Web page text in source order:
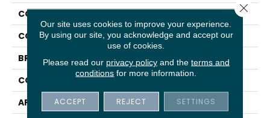
COLLECTION
COLOR
Beige/Cream
BRAND
Anderson Tuftex
CONSTRUCTION
APPLICATION
Residential
Our site uses cookies to improve your experience.
By using our site, you acknowledge and accept our
use of cookies.
Please read our privacy policyand the terms and
conditions for more information.
ACCEPT REJECT SETTINGS
Close